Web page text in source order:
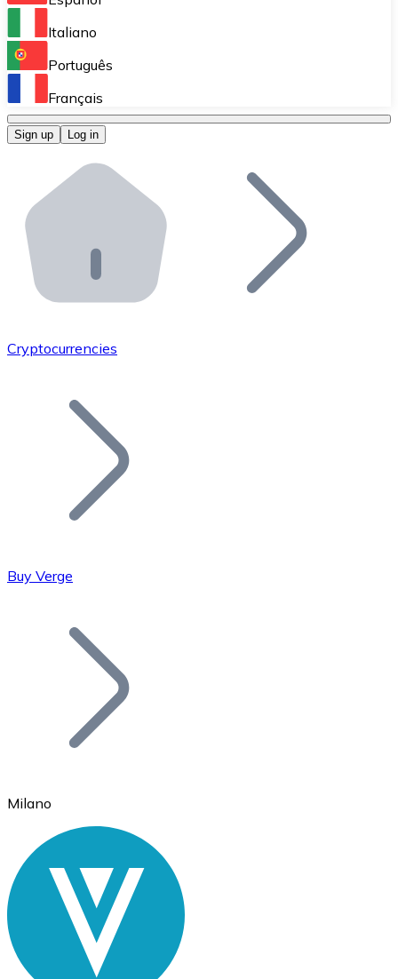
Perform high-volume operations.
Bitnovo OTC
Bitnovo ATM
Integrate a Bitnovo ATM into your business and let
Bitnovo API
Integrate our API into your ecosystem.
Add your project to our ecosystem.
Join our distributor network.
Bitcoin
Ethereum
Italiano
Português
Français
Sign up Log in
Cryptocurrencies
Buy Verge
Milano